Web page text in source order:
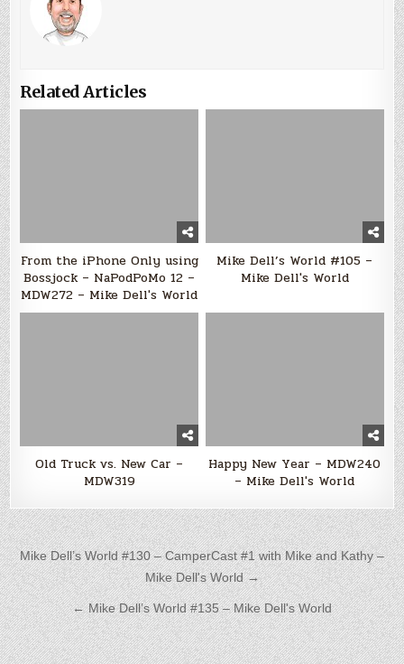
Related Articles
From the iPhone Only using
Bossjock – NaPodPoMo 12 –
MDW272 – Mike Dell's World
Mike Dell’s World #105 –
Mike Dell's World
Old Truck vs. New Car –
MDW319
Happy New Year – MDW240
– Mike Dell's World
Post navigation
Mike Dell’s World #130 – CamperCast #1 with Mike and Kathy –
Mike Dell's World →
← Mike Dell’s World #135 – Mike Dell's World